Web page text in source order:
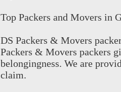
Top Packers and Movers in
DS Packers & Movers
Packers & Movers packers
belongingness. We are
claim.